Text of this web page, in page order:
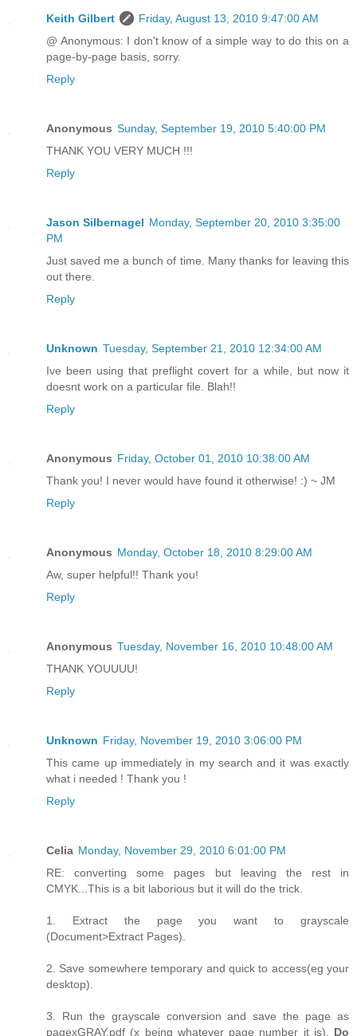
Keith Gilbert
Friday, August 13, 2010 9:47:00 AM
@ Anonymous: I don't know of a simple way to do this on a
page-by-page basis, sorry.
Reply
Anonymous Sunday, September 19, 2010 5:40:00 PM
THANK YOU VERY MUCH !!!
Reply
Jason Silbernagel Monday, September 20, 2010 3:35:00
PM
Just saved me a bunch of time. Many thanks for leaving this
out there.
Reply
Unknown Tuesday, September 21, 2010 12:34:00 AM
Ive been using that preflight covert for a while, but now it
doesnt work on a particular file. Blah!!
Reply
Anonymous Friday, October 01, 2010 10:38:00 AM
Thank you! I never would have found it otherwise! :) ~ JM
Reply
Anonymous Monday, October 18, 2010 8:29:00 AM
Aw, super helpful!! Thank you!
Reply
Anonymous Tuesday, November 16, 2010 10:48:00 AM
THANK YOUUUU!
Reply
Unknown Friday, November 19, 2010 3:06:00 PM
This came up immediately in my search and it was exactly
what i needed ! Thank you !
Reply
Celia Monday, November 29, 2010 6:01:00 PM
RE: converting some pages but leaving the rest in
CMYK...This is a bit laborious but it will do the trick.
1. Extract the page you want to grayscale
(Document>Extract Pages).
2. Save somewhere temporary and quick to access(eg your
desktop).
3. Run the grayscale conversion and save the page as
pagexGRAY.pdf (x being whatever page number it is). Do